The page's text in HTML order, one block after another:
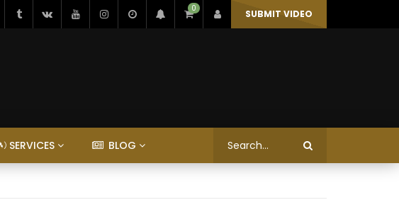
0 SUBMIT VIDEO
SERVICES BLOG